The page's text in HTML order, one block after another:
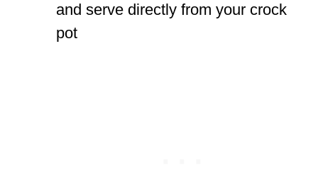
and serve directly from your crock
pot